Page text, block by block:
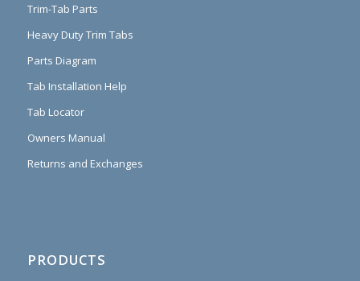
Trim-Tab Parts
Heavy Duty Trim Tabs
Parts Diagram
Tab Installation Help
Tab Locator
Owners Manual
Returns and Exchanges
PRODUCTS